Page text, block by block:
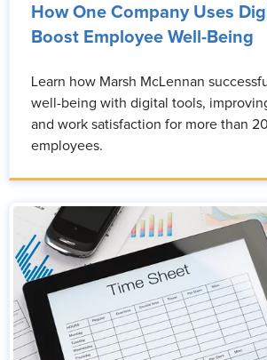
How One Company Uses
Boost Employee Well-Being
Learn how Marsh McLennan
well-being with digital tools,
and work satisfaction for more than
employees.